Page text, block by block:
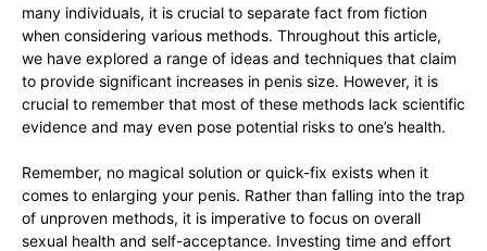
many ⁣individuals, it is⁤ crucial to separate⁢ fact from fiction
when considering⁣ various methods. Throughout this article,
we have explored a range of ‍ideas and techniques that claim
to‍ provide‌ significant​ increases in penis size. However, it ⁤is
crucial ​to‍ remember that most of these⁢ methods lack scientific
evidence and⁣ may even pose potential risks⁢ to ‍one’s health.
Remember, no​ magical ⁢solution or quick-fix⁢ exists when it
comes to ​enlarging ‌your penis.‌ Rather than falling into the trap
⁢of​ unproven methods, it is imperative‌ to‍ focus on ⁣overall​
sexual health and self-acceptance. Investing time⁣ and effort